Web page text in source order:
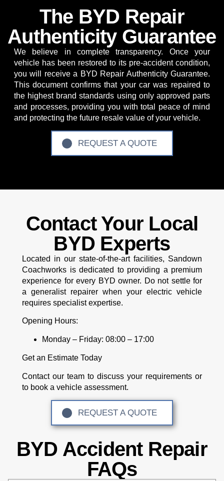
The BYD Repair
Authenticity Guarantee
We believe in complete transparency. Once your
vehicle has been restored to its pre-accident condition,
you will receive a BYD Repair Authenticity Guarantee.
This document confirms that your car was repaired to
the highest brand standards using only approved parts
and processes, providing you with total peace of mind
and protecting the future resale value of your vehicle.
REQUEST A QUOTE
Contact Your Local
BYD Experts
Located in our state-of-the-art facilities, Sandown
Coachworks is dedicated to providing a premium
experience for every BYD owner. Do not settle for
a generalist repairer when your electric vehicle
requires specialist expertise.
Opening Hours:
Monday – Friday: 08:00 – 17:00
Get an Estimate Today
Contact our team to discuss your requirements or
to book a vehicle assessment.
REQUEST A QUOTE
BYD Accident Repair
FAQs